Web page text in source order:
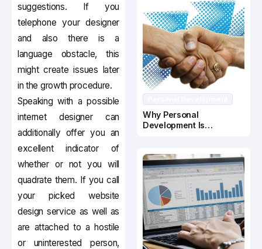
suggestions. If you
telephone your designer
and also there is a
language obstacle, this
might create issues later
in the growth procedure.
Speaking with a possible
internet designer can
additionally offer you an
excellent indicator of
whether or not you will
quadrate them. If you call
your picked website
design service as well as
are attached to a hostile
or uninterested person,
Why Personal
Development Is